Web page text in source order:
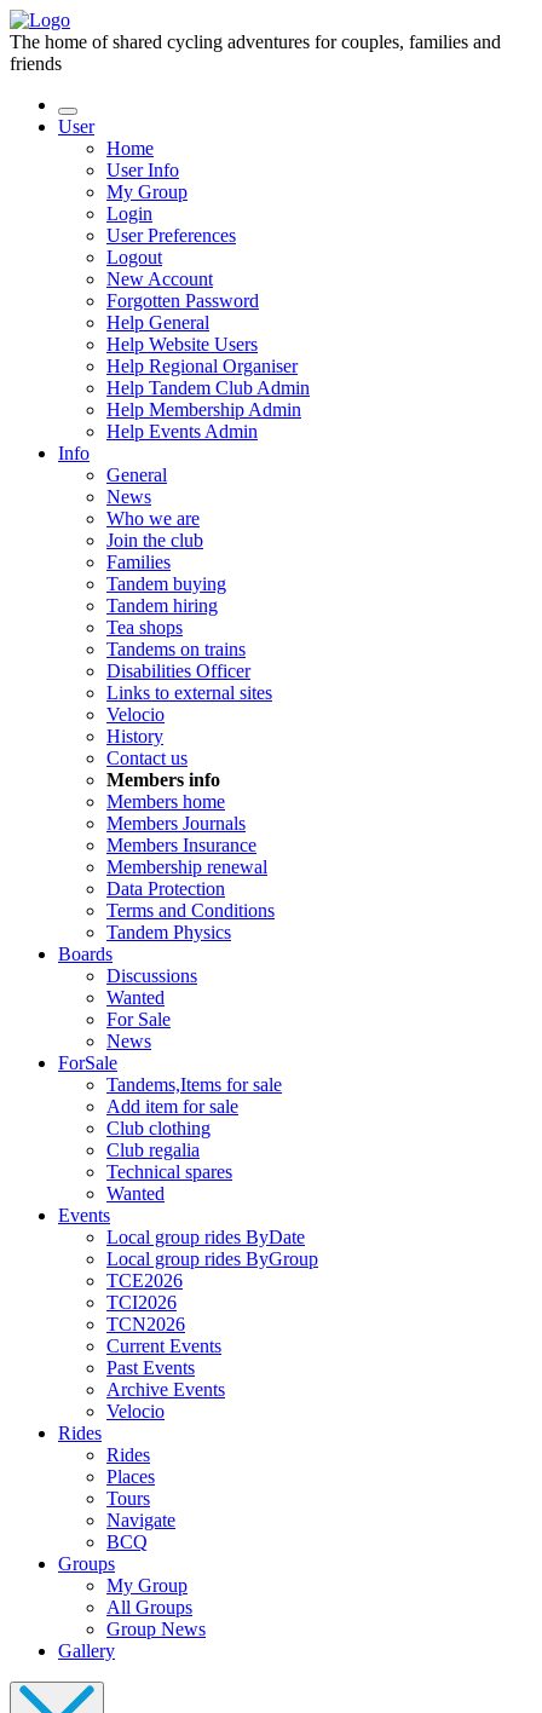
The home of shared cycling adventures for couples, families and
friends
User
Home
User Info
My Group
Login
User Preferences
Logout
New Account
Forgotten Password
Help General
Help Website Users
Help Regional Organiser
Help Tandem Club Admin
Help Membership Admin
Help Events Admin
Info
General
News
Who we are
Join the club
Families
Tandem buying
Tandem hiring
Tea shops
Tandems on trains
Disabilities Officer
Links to external sites
Velocio
History
Contact us
Members info
Members home
Members Journals
Members Insurance
Membership renewal
Data Protection
Terms and Conditions
Tandem Physics
Boards
Discussions
Wanted
For Sale
News
ForSale
Tandems,Items for sale
Add item for sale
Club clothing
Club regalia
Technical spares
Wanted
Events
Local group rides ByDate
Local group rides ByGroup
TCE2026
TCI2026
TCN2026
Current Events
Past Events
Archive Events
Velocio
Rides
Rides
Places
Tours
Navigate
BCQ
Groups
My Group
All Groups
Group News
Gallery